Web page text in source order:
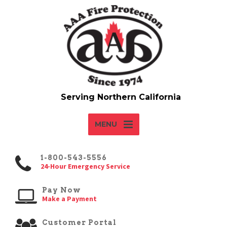
MENU
1-800-543-5556
24-Hour Emergency Service
Pay Now
Make a Payment
Customer Portal